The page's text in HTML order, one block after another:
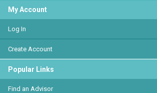
My Account
Log In
Create Account
Popular Links
Find an Advisor